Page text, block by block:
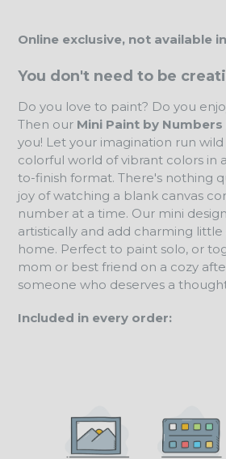
Online exclusive, not available
You don't need to be
Do you love to paint? Do you
Then our Mini Paint by
you! Let your imagination run
colorful world of vibrant colors in
to-finish format. There's nothing
joy of watching a blank canvas
number at a time. Our mini
artistically and add charming
home. Perfect to paint solo, or
mom or best friend on a cozy
someone who deserves a
Included in every order: